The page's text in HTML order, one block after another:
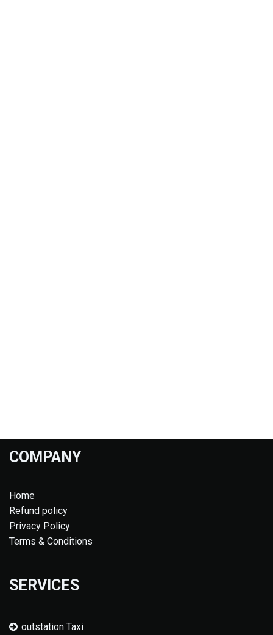
COMPANY
Home
Refund policy
Privacy Policy
Terms & Conditions
SERVICES
outstation Taxi